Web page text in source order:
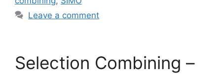
Leave a comment
Selection Combining –